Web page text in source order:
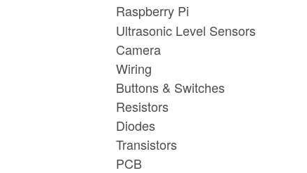
Raspberry Pi
Ultrasonic Level Sensors
Camera
Wiring
Buttons & Switches
Resistors
Diodes
Transistors
PCB